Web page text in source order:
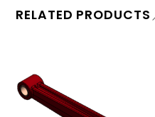
RELATED PRODUCTS